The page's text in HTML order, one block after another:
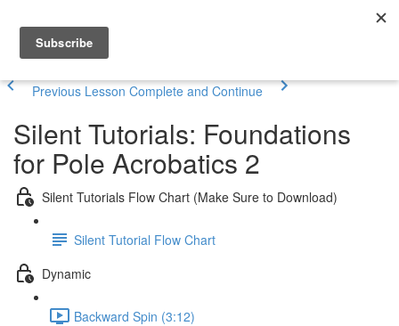
Previous Lesson Complete and Continue
Silent Tutorials: Foundations
for Pole Acrobatics 2
Silent Tutorials Flow Chart (Make Sure to Download)
Silent Tutorial Flow Chart
Dynamic
Backward Spin (3:12)